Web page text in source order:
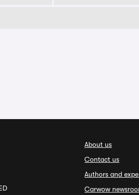
About us
Contact us
Authors and
Carwow